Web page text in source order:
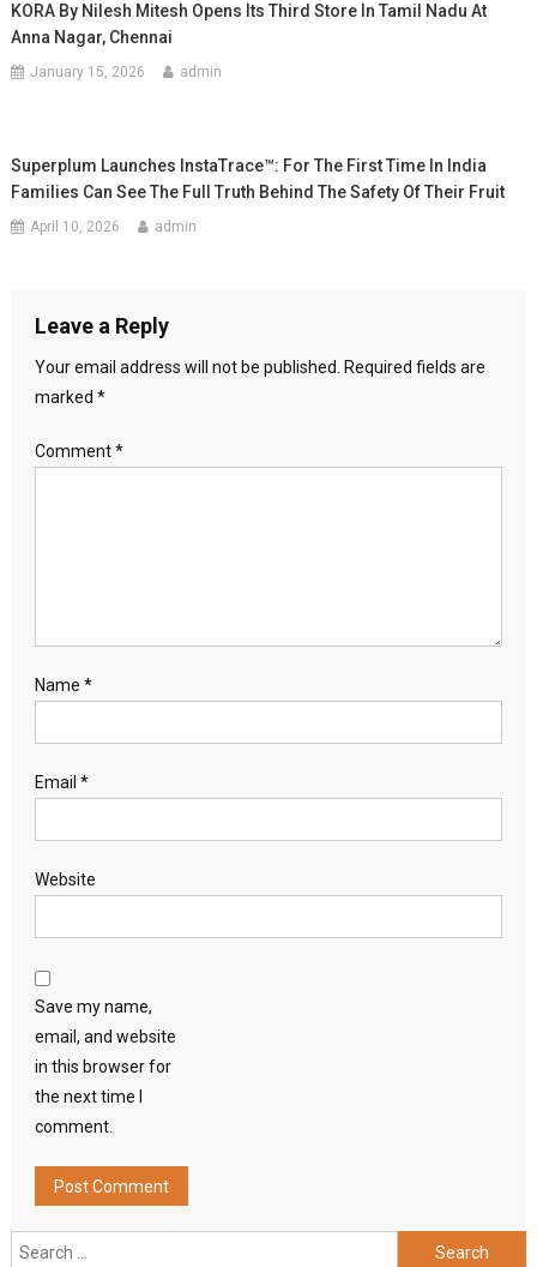
KORA By Nilesh Mitesh Opens Its Third Store In Tamil Nadu At
Anna Nagar, Chennai
January 15, 2026 admin
Superplum Launches InstaTrace™: For The First Time In India
Families Can See The Full Truth Behind The Safety Of Their Fruit
April 10, 2026 admin
Leave a Reply
Your email address will not be published.
Required fields are
marked *
Comment*
Name *
Email *
Website
Save my name,
email, and website
in this browser for
the next time I
comment.
Search